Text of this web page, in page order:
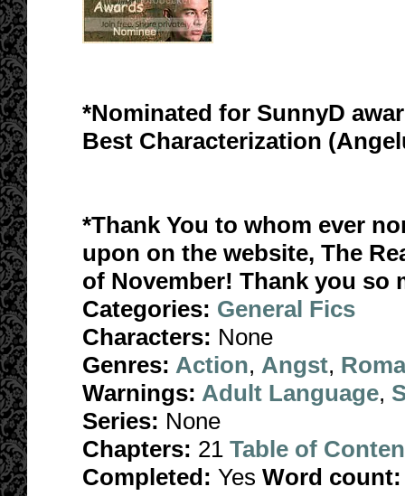
*Nominated for SunnyD
Best Characterization
*Thank You to whom ever
upon on the website, The
of November! Thank you so
Categories: General Fics
Characters: None
Genres: Action, Angst,
Warnings: Adult Language,
Series: None
Chapters: 21 Table of
Completed: Yes Word count: